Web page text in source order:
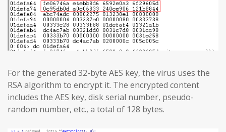
For the generated 32-byte AES key, the virus uses the
RSA algorithm to encrypt it. The encrypted content
includes the AES key, disk serial number, pseudo-
random number, etc., a total of 128 bytes.